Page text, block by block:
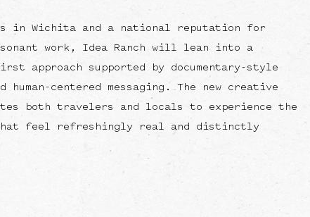
in Wichita and a national reputation for
work, Idea Ranch will lean into a
approach supported by documentary-style
human-centered messaging. The new creative
both travelers and locals to experience the
feel refreshingly real and distinctly